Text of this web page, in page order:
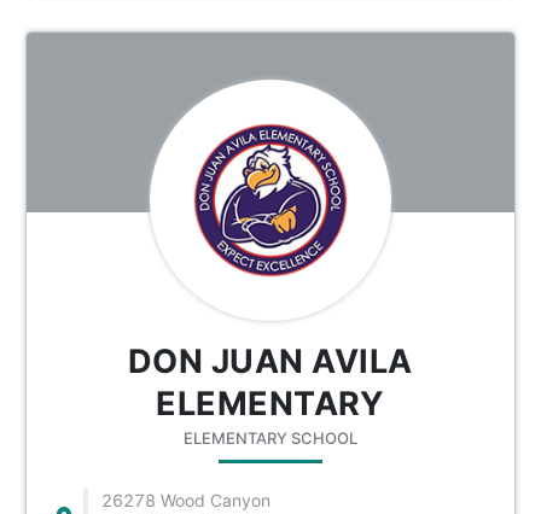
DON JUAN AVILA
ELEMENTARY
ELEMENTARY SCHOOL
26278 Wood Canyon